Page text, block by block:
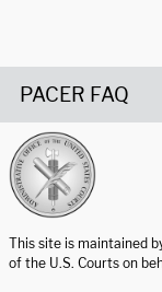
PACER FAQ
This site is maintained
of the U.S. Courts on